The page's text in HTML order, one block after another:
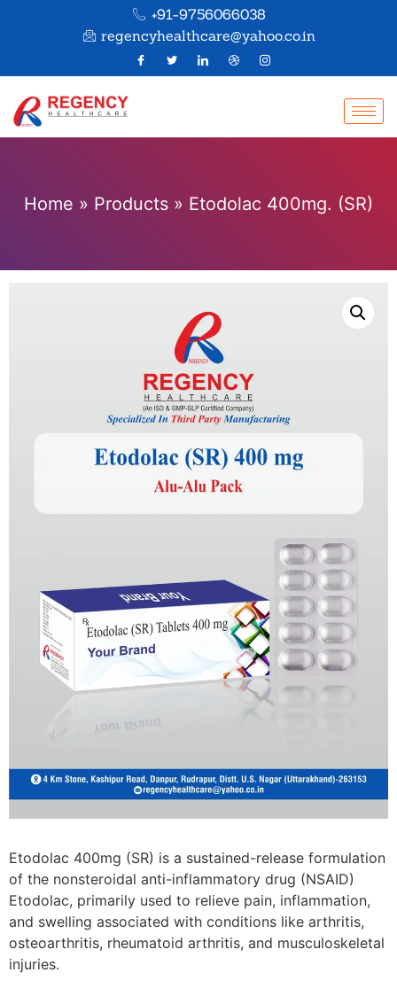
+91-9756066038
regencyhealthcare@yahoo.co.in
Home » Products » Etodolac 400mg. (SR)
Etodolac 400mg (SR) is a sustained-release formulation
of the nonsteroidal anti-inflammatory drug (NSAID)
Etodolac, primarily used to relieve pain, inflammation,
and swelling associated with conditions like arthritis,
osteoarthritis, rheumatoid arthritis, and musculoskeletal
injuries.